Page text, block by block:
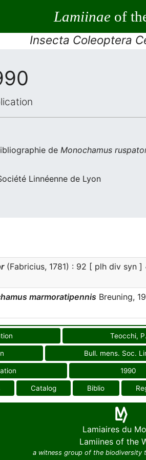
Lamiinaeof
Insecta Coleoptera
de Monochamus
Linnéenne de Lyon
(Fabricius, 1781) : 92 [ plh div syn ]
marmoratipennis Breuning,
Teocchi, P.
Bull. mens. Soc.
1990
Catalog Biblio
Lamiaires du
Lamiines of the
a witness group of the biodiversity